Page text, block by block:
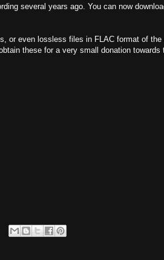
several years ago. You can now
or even lossless files in FLAC format of
these for a very small donation towards